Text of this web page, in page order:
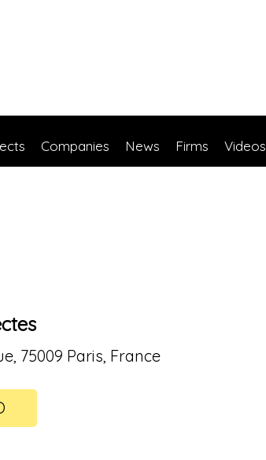
Companies News Firms Videos
75009 Paris, France